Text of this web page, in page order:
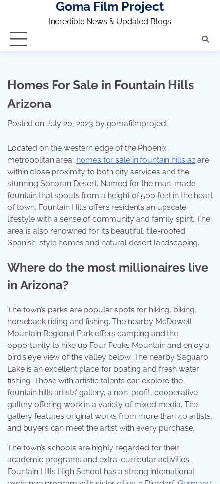
Goma Film Project
Incredible News & Updated Blogs
Homes For Sale in Fountain Hills
Arizona
Posted on July 20, 2023 by gomafilmproject
Located on the western edge of the Phoenix
metropolitan area, homes for sale in fountain hills az are
within close proximity to both city services and the
stunning Sonoran Desert. Named for the man-made
fountain that spouts from a height of 500 feet in the heart
of town, Fountain Hills offers residents an upscale
lifestyle with a sense of community and family spirit. The
area is also renowned for its beautiful, tile-roofed
Spanish-style homes and natural desert landscaping.
Where do the most millionaires live
in Arizona?
The town’s parks are popular spots for hiking, biking,
horseback riding and fishing. The nearby McDowell
Mountain Regional Park offers camping and the
opportunity to hike up Four Peaks Mountain and enjoy a
bird’s eye view of the valley below. The nearby Saguaro
Lake is an excellent place for boating and fresh water
fishing. Those with artistic talents can explore the
fountain hills artists’ gallery, a non-profit, cooperative
gallery offering work in a variety of mixed media. The
gallery features original works from more than 40 artists,
and buyers can meet the artist with every purchase.
The town’s schools are highly regarded for their
academic programs and extra-curricular activities.
Fountain Hills High School has a strong international